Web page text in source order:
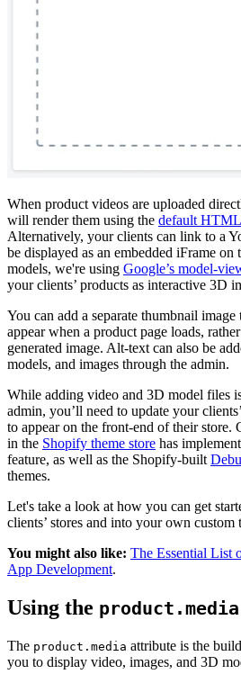
When product videos are uploaded
will render them using the default
Alternatively, your clients can link to a
be displayed as an embedded iFrame
models, we're using Google’s model-
your clients’ products as interactive 3D
You can add a separate thumbnail
appear when a product page loads,
generated image. Alt-text can also be
models, and images through the admin.
While adding video and 3D model files
admin, you’ll need to update your
to appear on the front-end of their store.
in the Shopify theme store has
feature, as well as the Shopify-built
themes.
Let's take a look at how you can get
clients’ stores and into your own custom
You might also like: The Essential List
App Development.
Using the product.media
The product.media attribute is the
you to display video, images, and 3D